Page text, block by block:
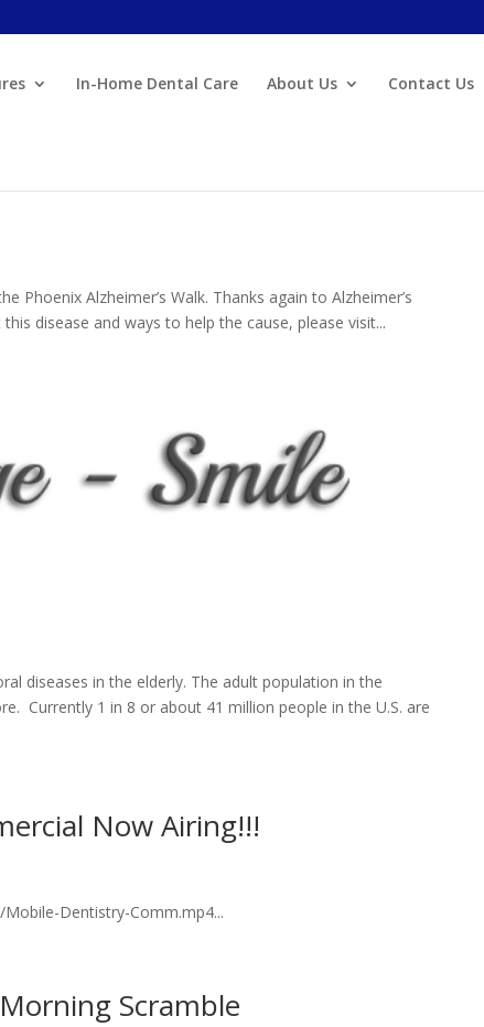
In-Home Dental Care About Us Contact Us
Alzheimer’s Walk. Thanks again to Alzheimer’s
disease and ways to help the cause, please visit...
diseases in the elderly. The adult population in the
Currently 1 in 8 or about 41 million people in the U.S. are
Now Airing!!!
Dentistry-Comm.mp4...
Scramble